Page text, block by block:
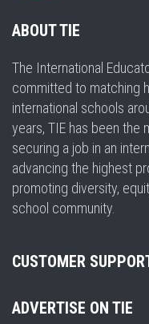
ABOUT TIE
The International
committed to matching
international schools
years, TIE has been
securing a job in an
advancing the highest
promoting diversity,
school community.
CUSTOMER
ADVERTISE ON TIE